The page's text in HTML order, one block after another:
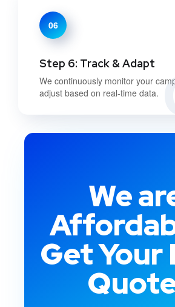
06
Step 6: Track & Adapt
We continuously monitor your
adjust based on real-time data.
We
Get Your